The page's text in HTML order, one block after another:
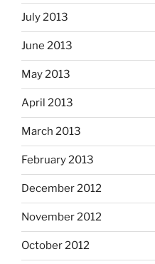
July 2013
June 2013
May 2013
April 2013
March 2013
February 2013
December 2012
November 2012
October 2012